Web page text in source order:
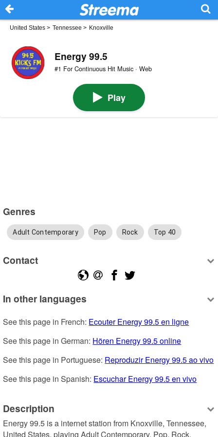
United States > Tennessee > Knoxville
Energy 99.5
#1 For Continuous Hit Music · Web
Play
Genres
Adult Contemporary Pop Rock Top 40
Contact
In other languages
See this page in French: Ecouter Energy 99.5 en ligne
See this page in German: Hören Energy 99.5 online
See this page in Portuguese: Reproduzir Energy 99.5 ao vivo
See this page in Spanish: Escuchar Energy 99.5 en vivo
Description
Energy 99.5 is a internet station from Knoxville, Tennessee,
United States, playing Adult Contemporary, Pop, Rock.